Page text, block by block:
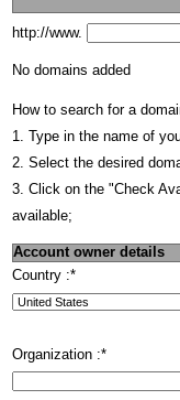
http://www.
No domains added
How to search for a
1. Type in the name of
2. Select the desired
3. Click on the "Check
available;
Account owner details
Country :*
Organization :*